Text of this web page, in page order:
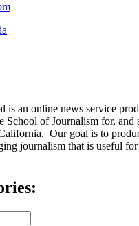
is an online news service
School of Journalism for, and
Our goal is to
journalism that is useful